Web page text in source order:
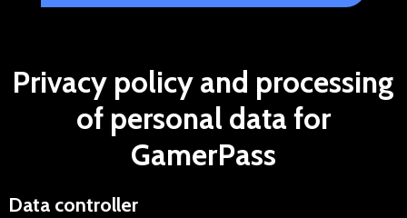
Privacy policy and processing
of personal data for
GamerPass
Data controller